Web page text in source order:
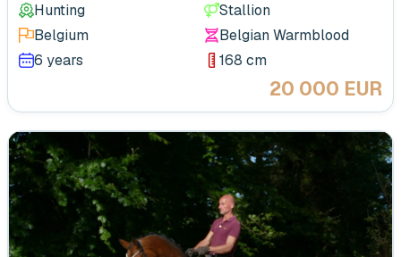
Hunting
Stallion
Belgium
Belgian Warmblood
6 years
168 cm
20 000 EUR